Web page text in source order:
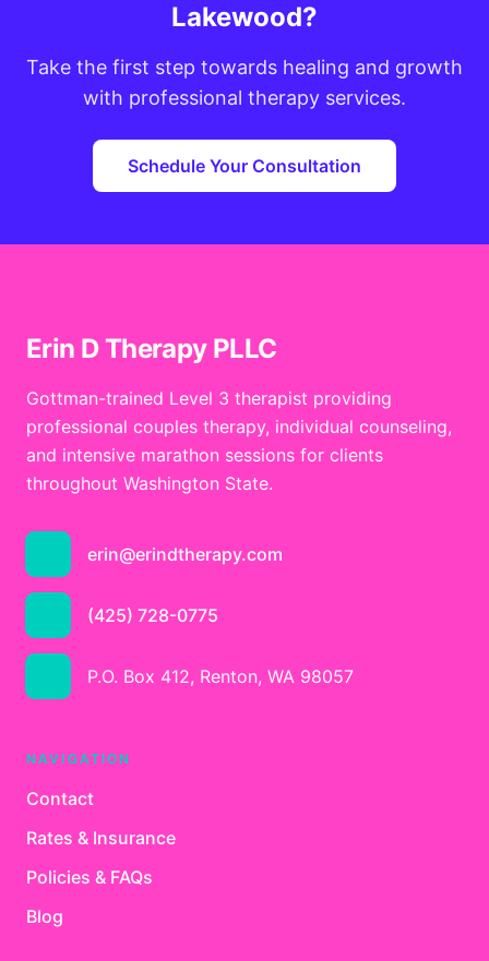
Lakewood?
Take the first step towards healing and growth
with professional therapy services.
Schedule Your Consultation
Erin D Therapy PLLC
Gottman-trained Level 3 therapist providing
professional couples therapy, individual counseling,
and intensive marathon sessions for clients
throughout Washington State.
erin@erindtherapy.com
(425) 728-0775
P.O. Box 412, Renton, WA 98057
NAVIGATION
Contact
Rates & Insurance
Policies & FAQs
Blog